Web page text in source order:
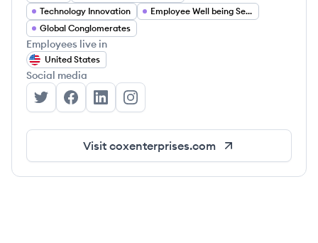
Technology Innovation
Employee Well being Services
Global Conglomerates
Employees live in
United States
Social media
Cox Enterprises's Twitter
Cox Enterprises's Facebook
Cox Enterprises's LinkedIn
Cox Enterprises's Instagram
Visit coxenterprises.com